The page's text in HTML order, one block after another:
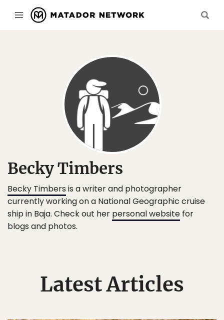
Becky Timbers
Becky Timbers is a writer and photographer
currently working on a National Geographic cruise
ship in Baja. Check out her personal website for
blogs and photos.
Latest Articles